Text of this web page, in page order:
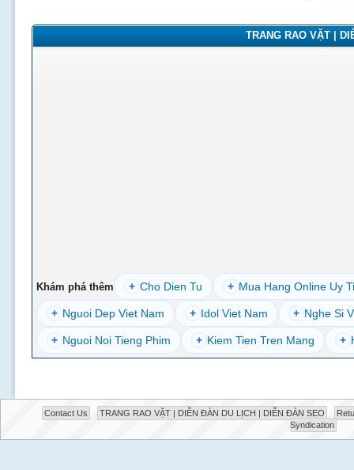
TRANG RAO VẶT |
Khám phá thêm + Cho Dien Tu + Mua Hang Online Uy
+ Nguoi Dep Viet Nam + Idol Viet Nam + Nghe Si
+ Nguoi Noi Tieng Phim + Kiem Tien Tren Mang +
Contact Us TRANG RAO VẶT | DIỄN ĐÀN DU LỊCH | DIỄN ĐÀN SEO
Syndication